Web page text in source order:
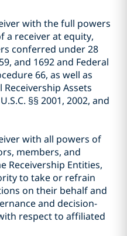
with the full powers
a receiver at equity,
conferred under 28
and 1692 and Federal
66, as well as
Assets
§§ 2001, 2002, and
with all powers of
members, and
Receivership Entities,
to take or refrain
on their behalf and
and decision-
respect to affiliated